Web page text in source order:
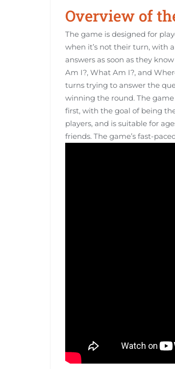
Overview of
The game is designed for
when it’s not their turn, with
answers as soon as they
Am I?, What Am I?, and
turns trying to answer the
winning the round. The
first, with the goal of being
players, and is suitable for
friends. The game’s fast-